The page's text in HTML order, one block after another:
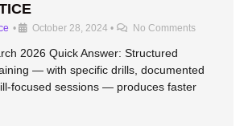
• October 28, 2024 • No Comments
2026 Quick Answer: Structured
— with specific drills, documented
focused sessions — produces faster